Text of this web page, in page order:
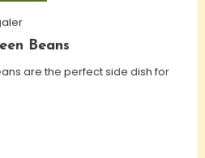
Beans
are the perfect side dish for